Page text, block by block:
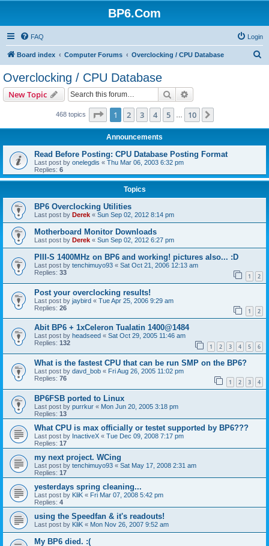
BP6.Com
FAQ Login
Board index Computer Forums Overclocking / CPU Database
Overclocking / CPU Database
New Topic Search
468 topics Page 1of 10
1 2 3 4 5 10
Announcements
Read Before Posting: CPU Database Posting Format
Last post by onelegdis « Thu Mar 06, 2003 6:32 pm
Replies: 6
Topics
BP6 Overclocking Utilities
Last post by Derek « Sun Sep 02, 2012 8:14 pm
Motherboard Monitor Downloads
Last post by Derek « Sun Sep 02, 2012 6:27 pm
PIII-S 1400MHz on BP6 and working! pictures also... :D
Last post by tenchimuyo93 « Sat Oct 21, 2006 12:13 am
Replies: 33 1 2
Post your overclocking results!
Last post by jaybird « Tue Apr 25, 2006 9:29 am
Replies: 26 1 2
Abit BP6 + 1xCeleron Tualatin 1400@1484
Last post by headseed « Sat Oct 29, 2005 11:46 am
Replies: 132 1 2 3 4 5 6
What is the fastest CPU that can be run SMP on the BP6?
Last post by davd_bob « Fri Aug 26, 2005 11:02 pm
Replies: 76 1 2 3 4
BP6FSB ported to Linux
Last post by purrkur « Mon Jun 20, 2005 3:18 pm
Replies: 13
What CPU is max officially or testet supported by BP6???
Last post by InactiveX « Tue Dec 09, 2008 7:17 pm
Replies: 17
my next project. WCing
Last post by tenchimuyo93 « Sat May 17, 2008 2:31 am
Replies: 17
yesterdays spring cleaning...
Last post by KliK « Fri Mar 07, 2008 5:42 pm
Replies: 4
using the Speedfan & it's readouts!
Last post by KliK « Mon Nov 26, 2007 9:52 am
My BP6 died. :(